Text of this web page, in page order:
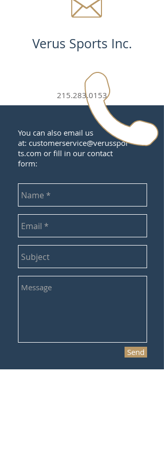
You can also email us
at: customerservice@verusspor
ts.com or fill in our contact
form:
Send
Verus Sports Inc.
215.283.0153